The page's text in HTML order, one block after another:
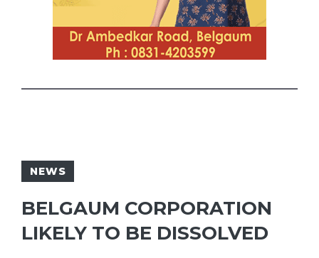
NEWS
BELGAUM CORPORATION
LIKELY TO BE DISSOLVED